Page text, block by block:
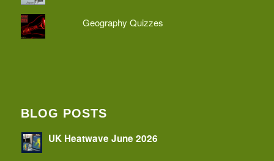
Geography Quizzes
BLOG POSTS
UK Heatwave June 2026